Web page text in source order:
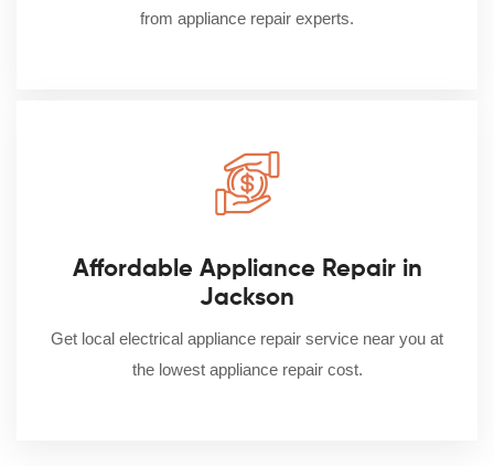
from appliance repair experts.
Affordable Appliance Repair in
Jackson
Get local electrical appliance repair service near you at
the lowest appliance repair cost.